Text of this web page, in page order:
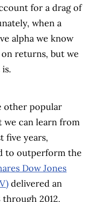
for a drag of
when a
alpha we know
returns, but we
other popular
we can learn from
five years,
to outperform the
Dow Jones
delivered an
through 2012,